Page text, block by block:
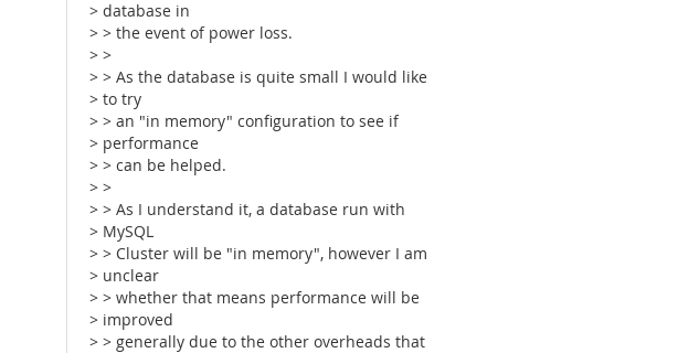
> database in
> > the event of power loss.
> >
> > As the database is quite small I would like
> to try
> > an "in memory" configuration to see if
> performance
> > can be helped.
> >
> > As I understand it, a database run with
> MySQL
> > Cluster will be "in memory", however I am
> unclear
> > whether that means performance will be
> improved
> > generally due to the other overheads that